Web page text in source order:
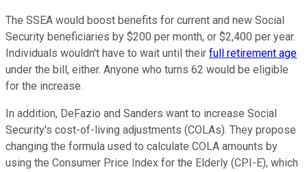
The SSEA would boost benefits for current and new Social
Security beneficiaries by $200 per month, or $2,400 per year.
Individuals wouldn't have to wait until their full retirement age
under the bill, either. Anyone who turns 62 would be eligible
for the increase.
In addition, DeFazio and Sanders want to increase Social
Security's cost-of-living adjustments (COLAs). They propose
changing the formula used to calculate COLA amounts by
using the Consumer Price Index for the Elderly (CPI-E), which